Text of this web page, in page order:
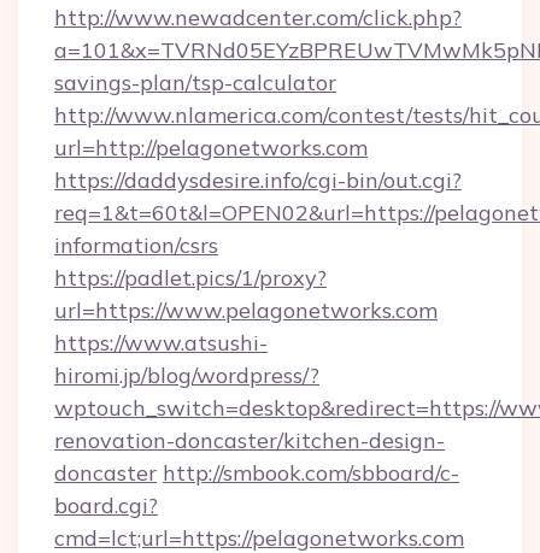
http://www.newadcenter.com/click.php?
savings-plan/tsp-calculator
http://www.nlamerica.com/contest/tests/
url=http://pelagonetworks.com
https://daddysdesire.info/cgi-bin/out.cgi?
req=1&t=60t&l=OPEN02&url=https://
information/csrs
https://padlet.pics/1/proxy?
url=https://www.pelagonetworks.com
https://www.atsushi-
hiromi.jp/blog/wordpress/?
wptouch_switch=desktop&redirect=https://
renovation-doncaster/kitchen-design-
doncaster http://smbook.com/sbboard/c-
board.cgi?
cmd=lct;url=https://pelagonetworks.com